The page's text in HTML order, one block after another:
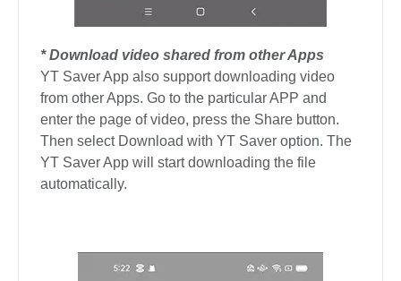
* Download video shared from other Apps
YT Saver App also support downloading video
from other Apps. Go to the particular APP and
enter the page of video, press the Share button.
Then select Download with YT Saver option. The
YT Saver App will start downloading the file
automatically.